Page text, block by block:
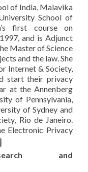
of India, Malavika
School of
first course on
and is Adjunct
Master of Science
and the law. She
Internet & Society,
start their privacy
at the Annenberg
of Pennsylvania,
of Sydney and
Rio de Janeiro.
Electronic Privacy
and